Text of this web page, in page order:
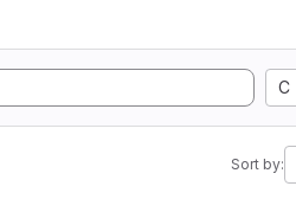
C
Sort by: